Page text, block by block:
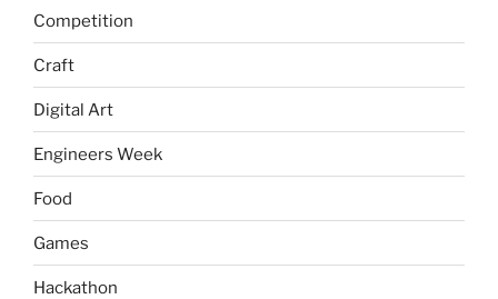
Competition
Craft
Digital Art
Engineers Week
Food
Games
Hackathon